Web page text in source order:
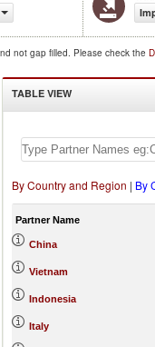
not gap filled. Please check the
TABLE VIEW
By Country and Region | By
Partner Name
China
Vietnam
Indonesia
Italy